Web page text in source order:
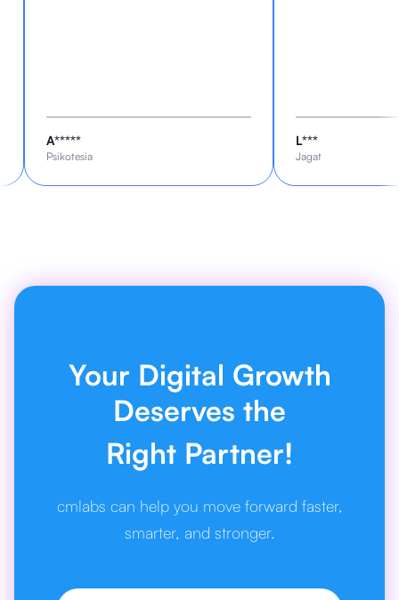
A*****
Psikotesia
L***
Jagat
Your Digital Growth
Deserves the
Right Partner!
cmlabs can help you move forward faster,
smarter, and stronger.